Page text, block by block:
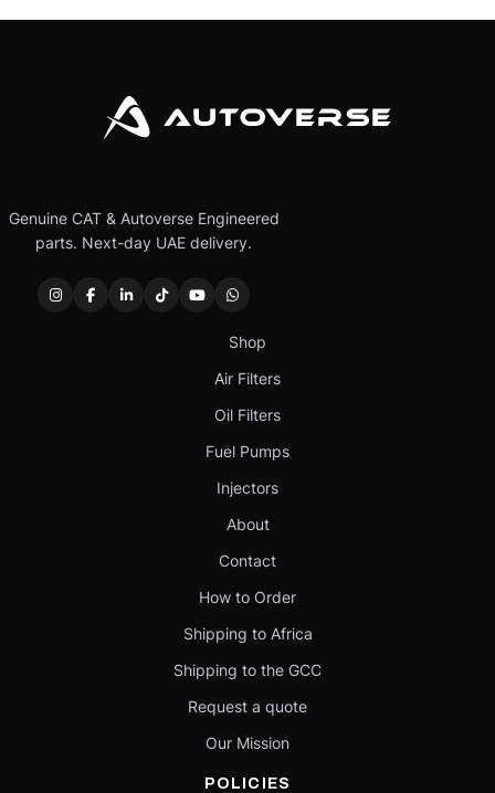
Genuine CAT & Autoverse Engineered
parts. Next-day UAE delivery.
Shop
Air Filters
Oil Filters
Fuel Pumps
Injectors
About
Contact
How to Order
Shipping to Africa
Shipping to the GCC
Request a quote
Our Mission
POLICIES